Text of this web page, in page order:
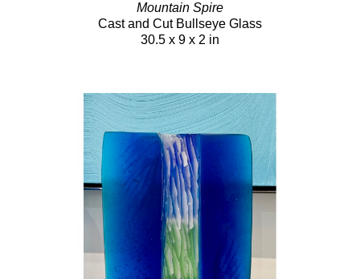
Mountain Spire
Cast and Cut Bullseye Glass
30.5 x 9 x 2 in